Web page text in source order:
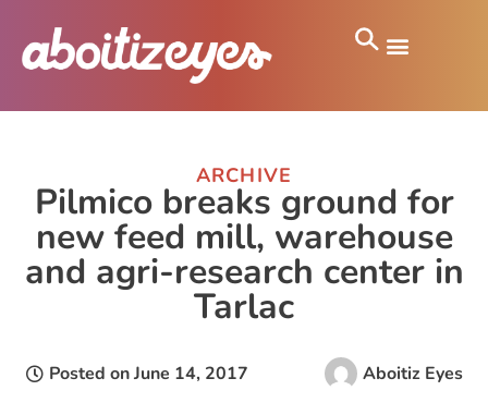
ARCHIVE
Pilmico breaks ground for
new feed mill, warehouse
and agri-research center in
Tarlac
Posted onJune 14, 2017 Aboitiz Eyes